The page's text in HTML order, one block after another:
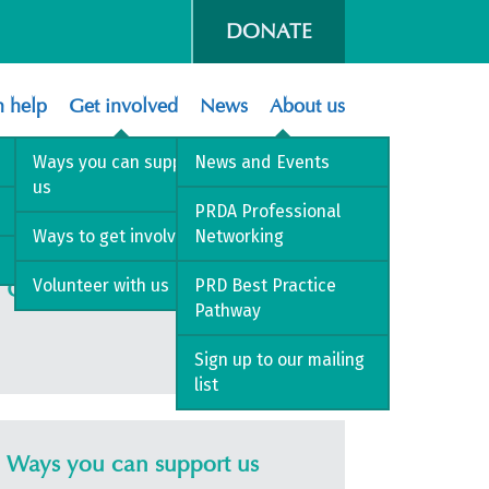
DONATE
help Get involved
Ways you can support
us
Ways to get involved
Volunteer with us
News
News and Events
PRDA Professional
Networking
PRD Best Practice
Pathway
Sign up to our mailing
list
About us
Get involved
Ways you can support us